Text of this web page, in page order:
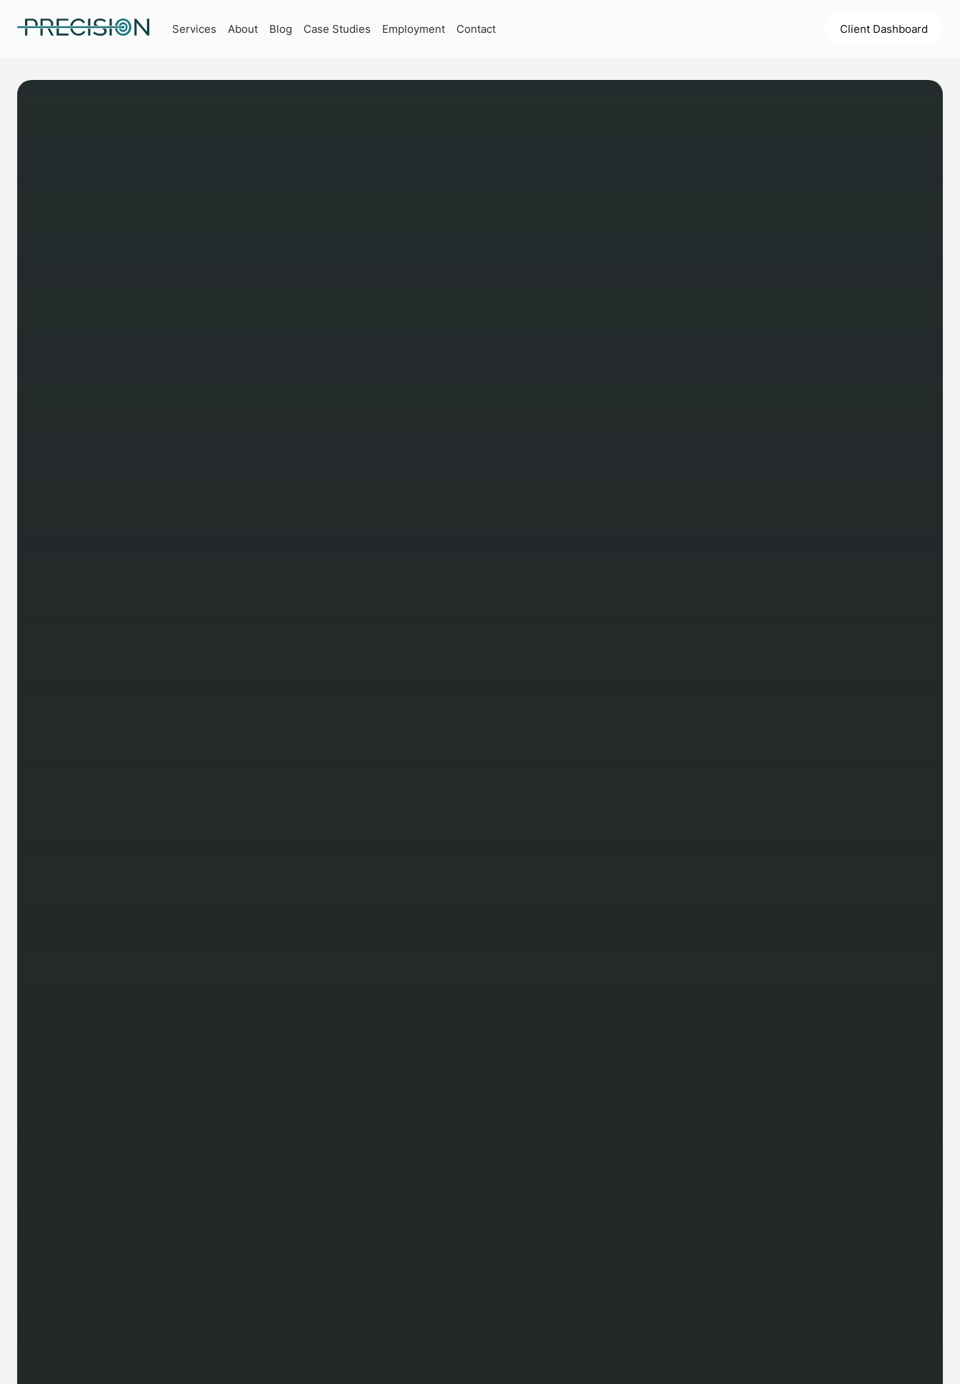
Services About Blog Case Studies Employment Contact Client Dashboard